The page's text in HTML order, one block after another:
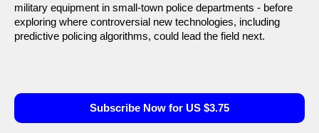
military equipment in small-town police departments - before
exploring where controversial new technologies, including
predictive policing algorithms, could lead the field next.
Subscribe Now for US $3.75